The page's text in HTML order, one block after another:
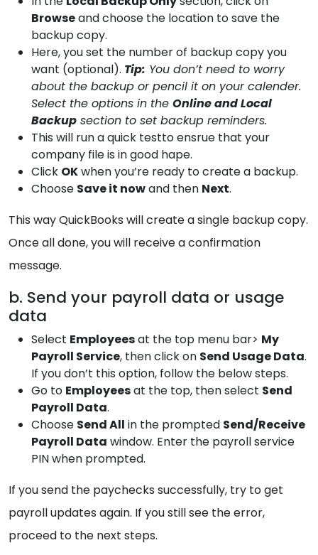
Browseand choose the location to save the
backup copy.
Here, you set the number of backup copy you
want (optional). Tip: You don’t need to worry
about the backup or pencil it on your calender.
Select the options in the Online and Local
Backup section to set backup reminders.
This will run a quick testto ensrue that your
company file is in good hape.
Click OKwhen you’re ready to create a backup.
Choose Save it nowand then Next.
This way QuickBooks will create a single backup copy.
Once all done, you will receive a confirmation
message.
b. Send your payroll data or usage
data
Select Employeesat the top menu bar> My
Payroll Service, then click on Send Usage Data.
If you don’t this option, follow the below steps.
Go to Employeesat the top, then select Send
Payroll Data.
Choose Send All in the prompted Send/Receive
Payroll Data window. Enter the payroll service
PIN when prompted.
If you send the paychecks successfully, try to get
payroll updates again. If you still see the error,
proceed to the next steps.